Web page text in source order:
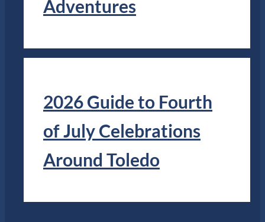
Adventures
2026 Guide to Fourth
of July Celebrations
Around Toledo